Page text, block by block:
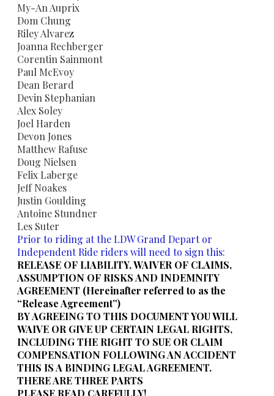
My-An Auprix
Dom Chung
​Riley Alvarez
Joanna Rechberger
Corentin Sainmont
Paul McEvoy
​Dean Berard
​Devin Stephanian
​Alex Soley
​Joel Harden
Devon Jones
Matthew Rafuse
Doug Nielsen
​Felix Laberge
Jeff Noakes
Justin Goulding
​Antoine Stundner
​Les Suter
Prior to riding at the LDW Grand Depart or
Independent Ride riders will need to sign this:
RELEASE OF LIABILITY, WAIVER OF CLAIMS,
ASSUMPTION OF RISKS AND INDEMNITY
AGREEMENT (Hereinafter referred to as the
“Release Agreement”)
BY AGREEING TO THIS DOCUMENT YOU WILL
WAIVE OR GIVE UP CERTAIN LEGAL RIGHTS,
INCLUDING THE RIGHT TO SUE OR CLAIM
COMPENSATION FOLLOWING AN ACCIDENT
THIS IS A BINDING LEGAL AGREEMENT.
THERE ARE THREE PARTS